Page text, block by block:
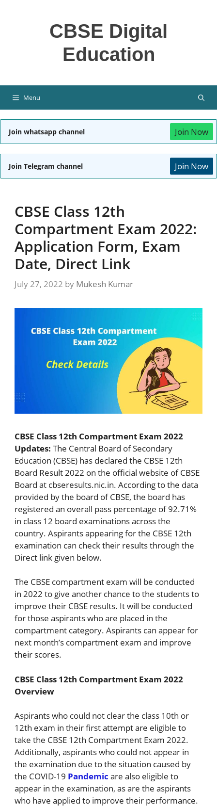
CBSE Digital
Education
Menu
Join whatsapp channel Join Now
Join Telegram channel Join Now
CBSE Class 12th
Compartment Exam 2022:
Application Form, Exam
Date, Direct Link
July 27, 2022 by Mukesh Kumar
CBSE Class 12th Compartment Exam 2022
Updates: The Central Board of Secondary
Education (CBSE) has declared the CBSE 12th
Board Result 2022 on the official website of CBSE
Board at cbseresults.nic.in. According to the data
provided by the board of CBSE, the board has
registered an overall pass percentage of 92.71%
in class 12 board examinations across the
country. Aspirants appearing for the CBSE 12th
examination can check their results through the
Direct link given below.
The CBSE compartment exam will be conducted
in 2022 to give another chance to the students to
improve their CBSE results. It will be conducted
for those aspirants who are placed in the
compartment category. Aspirants can appear for
next month’s compartment exam and improve
their scores.
CBSE Class 12th Compartment Exam 2022
Overview
Aspirants who could not clear the class 10th or
12th exam in their first attempt are eligible to
take the CBSE 12th Compartment Exam 2022.
Additionally, aspirants who could not appear in
the examination due to the situation caused by
the COVID-19 Pandemic are also eligible to
appear in the examination, as are the aspirants
who have applied to improve their performance.